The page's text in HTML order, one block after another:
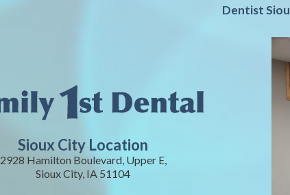
Dentist
Sioux City Location
2928 Hamilton Boulevard, Upper E,
Sioux City, IA 51104